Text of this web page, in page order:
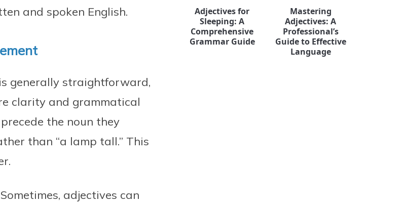
and spoken English.
generally straightforward,
clarity and grammatical
the noun they
than “a lamp tall.” This
adjectives can
Adjectives for
Sleeping: A
Comprehensive
Grammar Guide
Mastering
Adjectives: A
Professional’s
Guide to Effective
Language